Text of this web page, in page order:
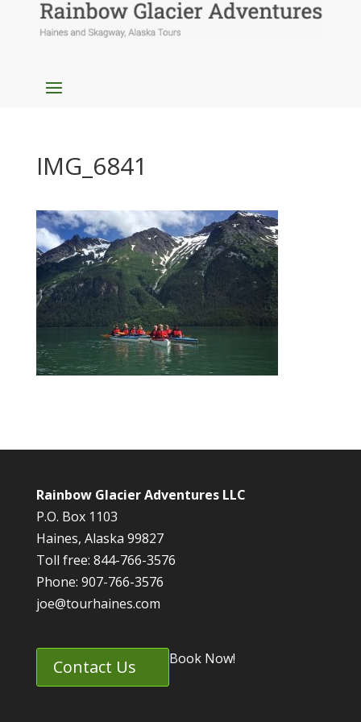
IMG_6841
Rainbow Glacier Adventures LLC
P.O. Box 1103
Haines, Alaska 99827
Toll free: 844-766-3576
Phone: 907-766-3576
joe@tourhaines.com
Contact Us Book Now!